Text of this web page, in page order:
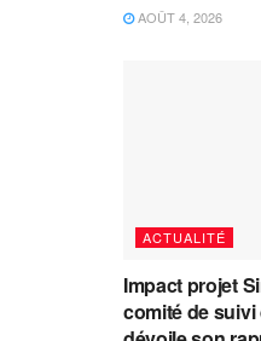
AOÛT 4, 2026
ACTUALITÉ
Impact projet
comité de